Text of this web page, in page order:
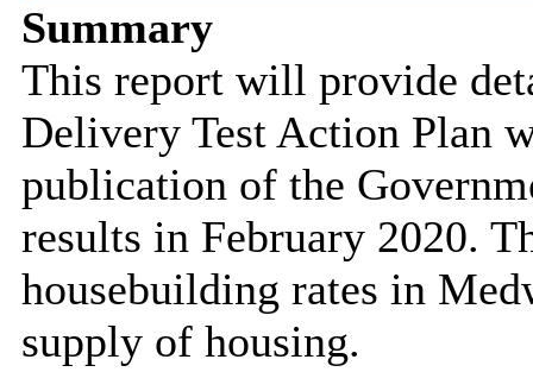
Summary
This report will provide
Delivery Test Action Plan
publication of the
results in February 2020.
housebuilding rates in
supply of housing.